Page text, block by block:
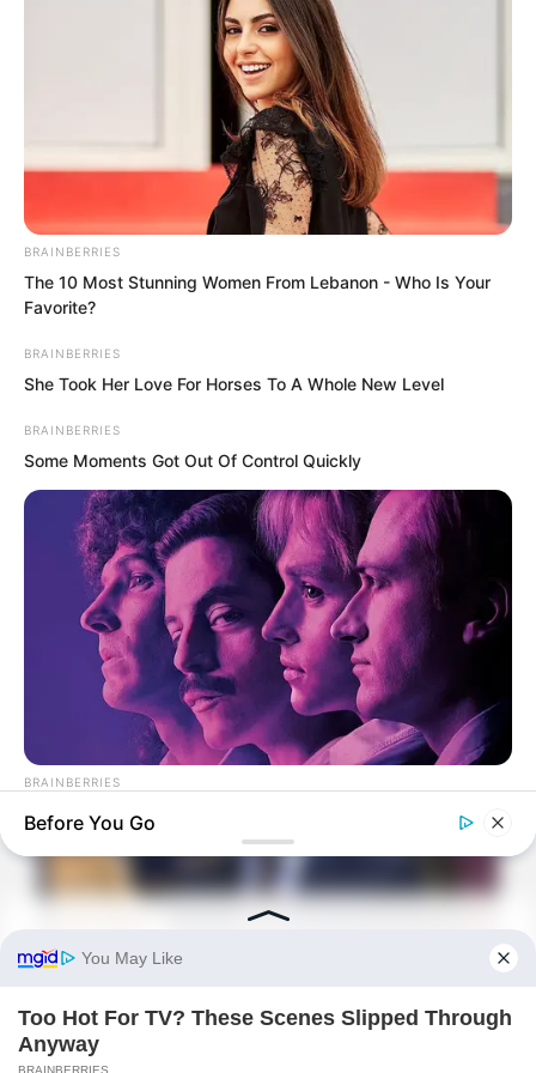
mistress is that okay?” Wang Jiajia
stepped forward and said with a smile.
But no one would take these words as a
joke.
As soon as these words came out Xia
Xinxin’s heart suddenly twitched
violently.
Even Wang Jiajia wanted to compete for
major family daughters at all. He had
almost become a hot commodity.
Would Luo Chen regret not being able to
marry her?
BRAINBERRIES
The 10 Most Stunning Women From Lebanon - Who Is Your
Favorite?
BRAINBERRIES
She Took Her Love For Horses To A Whole New Level
BRAINBERRIES
Some Moments Got Out Of Control Quickly
BRAINBERRIES
8 Movies Based On Real Stories That Give Us Shivers
Before You Go